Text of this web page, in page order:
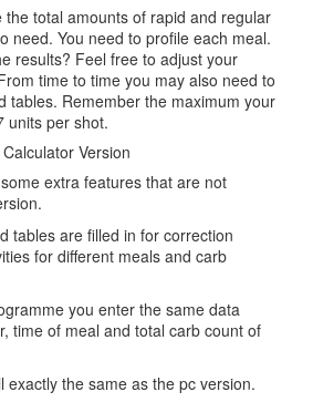
the total amounts of rapid and regular
need. You need to profile each meal.
results? Feel free to adjust your
time to time you may also need to
tables. Remember the maximum your
units per shot.
Version
extra features that are not
tables are filled in for correction
for different meals and carb
you enter the same data
time of meal and total carb count of
exactly the same as the pc version.